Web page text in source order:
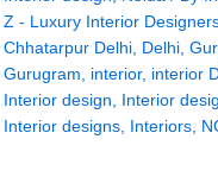
Z - Luxury Interior
Chhatarpur Delhi, Delhi,
Gurugram
interior, interior
Interior design
Interior
Interior designs, Interiors,